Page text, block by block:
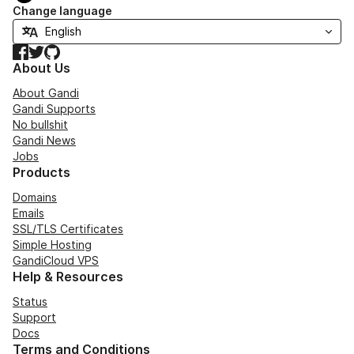
Change language
Facebook
TwitterGitHub
About Us
About Gandi
Gandi Supports
No bullshit
Gandi News
Jobs
Products
Domains
Emails
SSL/TLS Certificates
Simple Hosting
GandiCloud VPS
Help & Resources
Status
Support
Docs
Terms and Conditions